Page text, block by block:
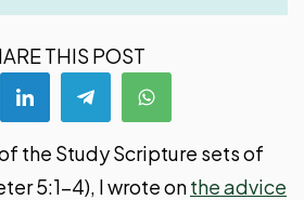
THIS POST
the Study Scripture sets of
5:1-4), I wrote onthe advice